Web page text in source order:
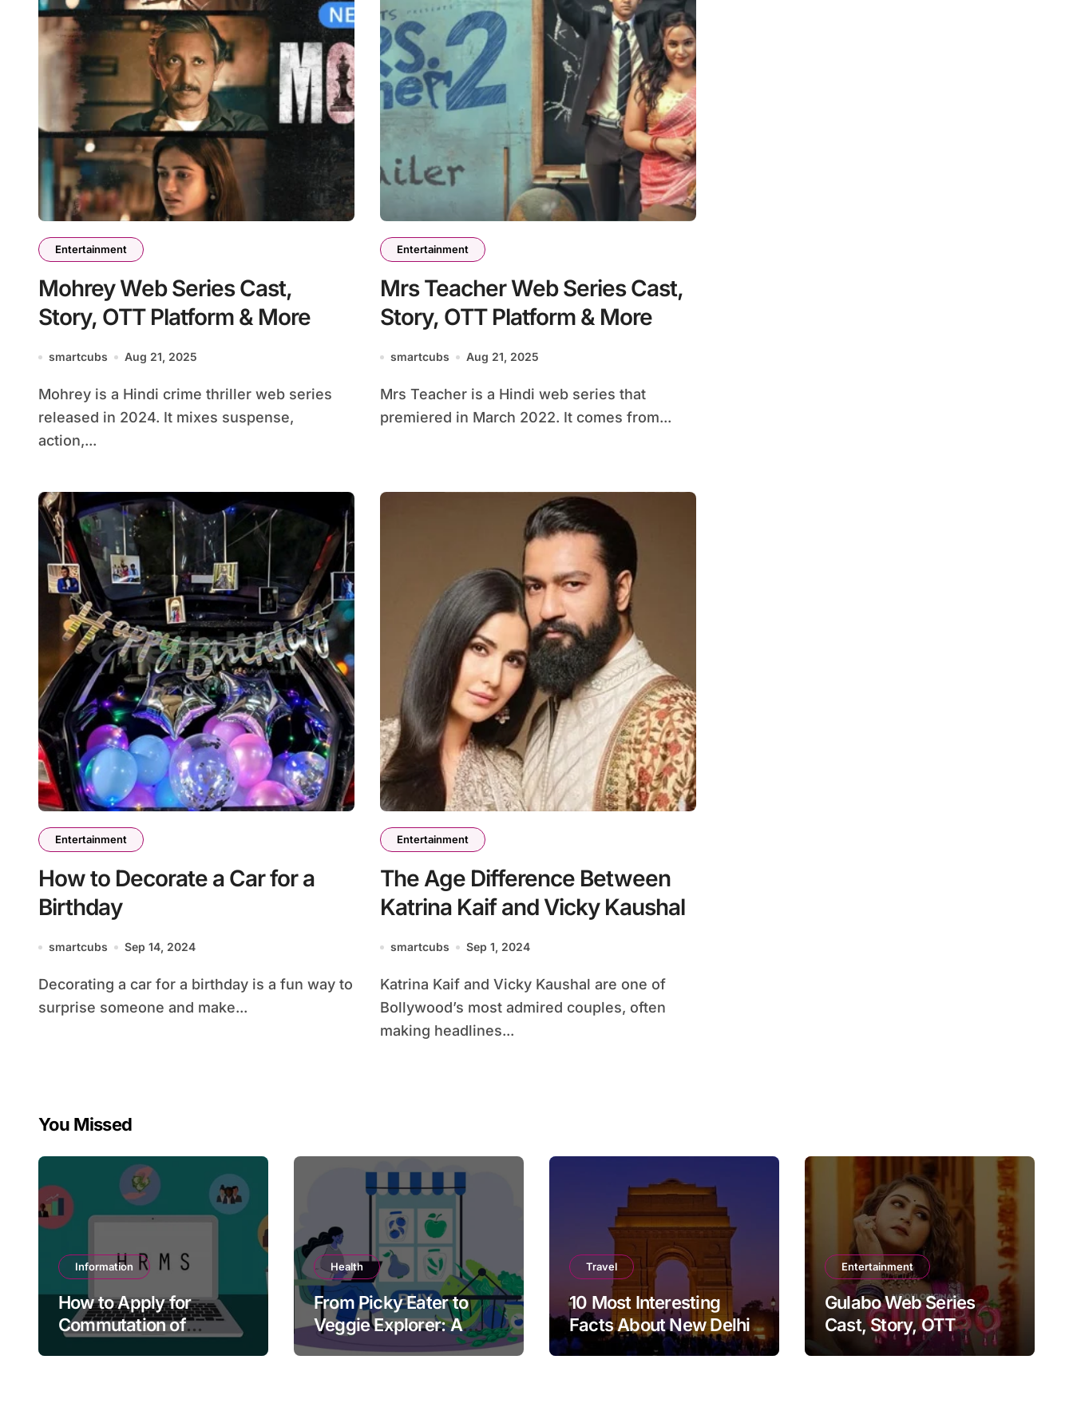
Entertainment
Mohrey Web Series Cast,
Story, OTT Platform & More
smartcubs Aug 21, 2025
Mohrey is a Hindi crime thriller web series
released in 2024. It mixes suspense,
action,...
Entertainment
Mrs Teacher Web Series Cast,
Story, OTT Platform & More
smartcubs Aug 21, 2025
Mrs Teacher is a Hindi web series that
premiered in March 2022. It comes from...
Entertainment
How to Decorate a Car for a
Birthday
smartcubs Sep 14, 2024
Decorating a car for a birthday is a fun way to
surprise someone and make...
Entertainment
The Age Difference Between
Katrina Kaif and Vicky Kaushal
smartcubs Sep 1, 2024
Katrina Kaif and Vicky Kaushal are one of
Bollywood’s most admired couples, often
making headlines...
You Missed
Information
How to Apply for
Commutation of
Health
From Picky Eater to
Veggie Explorer: A
Tactical Guide for
Travel
10 Most Interesting
Facts About New Delhi
Entertainment
Gulabo Web Series
Cast, Story, OTT
Platform